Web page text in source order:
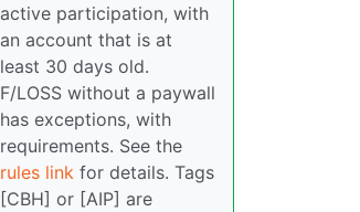
active participation, with
an account that is at
least 30 days old.
F/LOSS without a paywall
has exceptions, with
requirements. See the
rules link for details. Tags
[CBH] or [AIP] are